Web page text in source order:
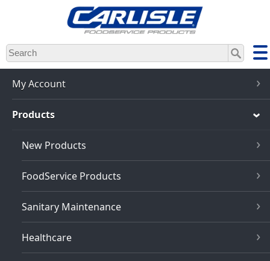
Skip
to
main
content
My Account
Products
New Products
FoodService Products
Sanitary Maintenance
Healthcare